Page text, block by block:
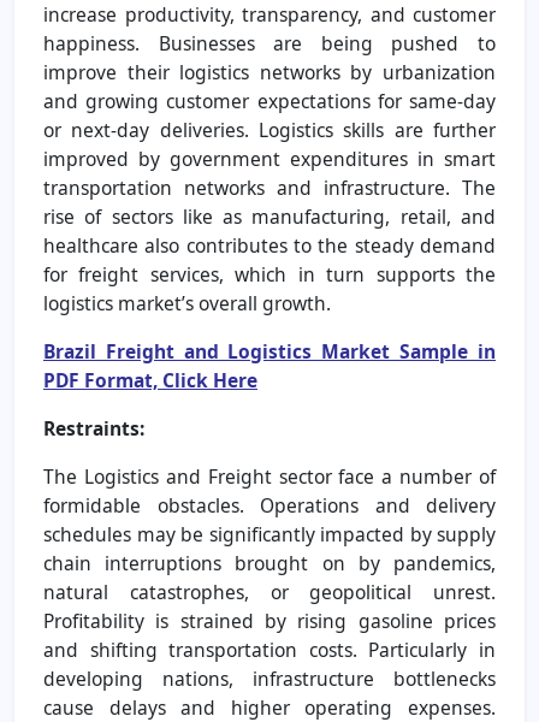
increase productivity, transparency, and customer
happiness. Businesses are being pushed to
improve their logistics networks by urbanization
and growing customer expectations for same-day
or next-day deliveries. Logistics skills are further
improved by government expenditures in smart
transportation networks and infrastructure. The
rise of sectors like as manufacturing, retail, and
healthcare also contributes to the steady demand
for freight services, which in turn supports the
logistics market’s overall growth.
Brazil Freight and Logistics Market Sample in
PDF Format, Click Here
Restraints:
The Logistics and Freight sector face a number of
formidable obstacles. Operations and delivery
schedules may be significantly impacted by supply
chain interruptions brought on by pandemics,
natural catastrophes, or geopolitical unrest.
Profitability is strained by rising gasoline prices
and shifting transportation costs. Particularly in
developing nations, infrastructure bottlenecks
cause delays and higher operating expenses.